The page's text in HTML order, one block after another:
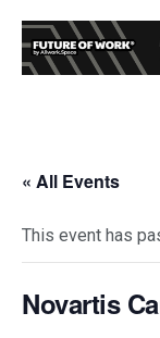
« All Events
This event has
Novartis